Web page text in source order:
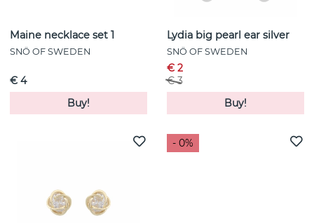
Maine necklace set 1
SNÖ OF SWEDEN
€ 4
Buy!
Lydia big pearl ear silver
SNÖ OF SWEDEN
€ 2
€ 3
Buy!
- 0%